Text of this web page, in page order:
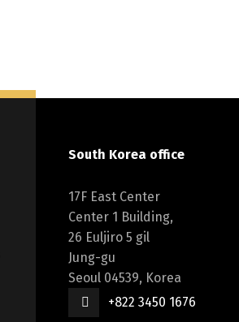
South Korea office
17F East Center
Center 1 Building,
26 Euljiro 5 gil
Jung-gu
Seoul 04539, Korea
+822 3450 1676